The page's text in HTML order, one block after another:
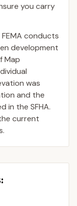
you carry
conducts
development
Map
was
and the
in the SFHA.
current
: